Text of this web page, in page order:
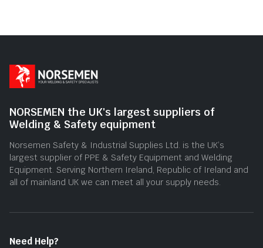
NORSEMEN the UK's largest suppliers of
Welding & Safety equipment
Norsemen Safety & Industrial Supplies Ltd. is the UK’s
largest supplier of PPE & Safety Equipment and Welding
Equipment. Serving Northern Ireland, Republic of Ireland and
all of mainland UK we can meet all your supply needs.
Need Help?